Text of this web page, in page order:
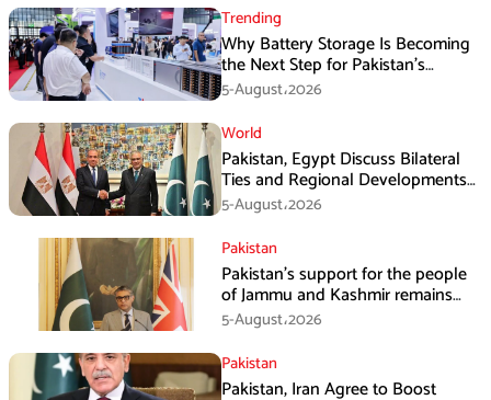
Trending
Why Battery Storage Is Becoming
the Next Step for Pakistan’s
Industrial Solar Market
5-August،2026
World
Pakistan, Egypt Discuss Bilateral
Ties and Regional Developments
in Amman
5-August،2026
Pakistan
Pakistan’s support for the people
of Jammu and Kashmir remains
unwavering and unconditional:
Tipu Usman
5-August،2026
Pakistan
Pakistan, Iran Agree to Boost